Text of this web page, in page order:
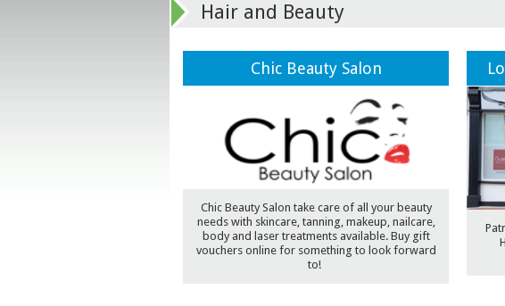
Hair and Beauty
Chic Beauty Salon
Chic Beauty Salon take care of all your beauty
needs with skincare, tanning, makeup, nailcare,
body and laser treatments available. Buy gift
vouchers online for something to look forward
to!